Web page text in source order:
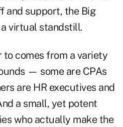
and support, the Big
virtual standstill.
comes from a variety
— some are CPAs
are HR executives and
a small, yet potent
who actually make the